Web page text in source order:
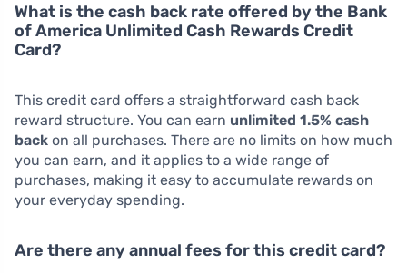
What is the cash back rate offered by the Bank
of America Unlimited Cash Rewards Credit
Card?
This credit card offers a straightforward cash back
reward structure. You can earn unlimited 1.5% cash
back on all purchases. There are no limits on how much
you can earn, and it applies to a wide range of
purchases, making it easy to accumulate rewards on
your everyday spending.
Are there any annual fees for this credit card?